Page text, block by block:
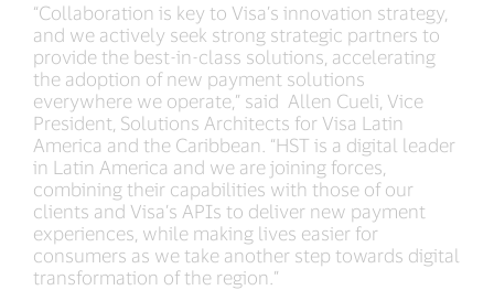
“Collaboration is key to Visa’s innovation strategy,
and we actively seek strong strategic partners to
provide the best-in-class solutions, accelerating
the adoption of new payment solutions
everywhere we operate,” said Allen Cueli, Vice
President, Solutions Architects for Visa Latin
America and the Caribbean. “HST is a digital leader
in Latin America and we are joining forces,
combining their capabilities with those of our
clients and Visa’s APIs to deliver new payment
experiences, while making lives easier for
consumers as we take another step towards digital
transformation of the region.”